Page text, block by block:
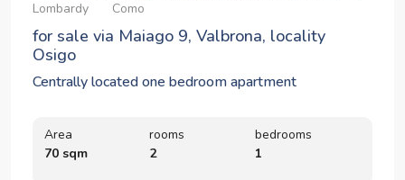
Lombardy Como
for sale via Maiago 9, Valbrona, locality
Osigo
Centrally located one bedroom apartment
Area
70 sqm
rooms
2
bedrooms
1